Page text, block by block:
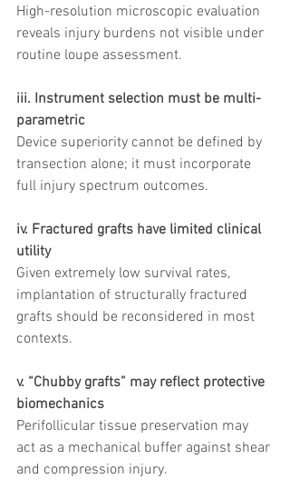
High-resolution microscopic evaluation
reveals injury burdens not visible under
routine loupe assessment.
iii. Instrument selection must be multi-
parametric
Device superiority cannot be defined by
transection alone; it must incorporate
full injury spectrum outcomes.
iv. Fractured grafts have limited clinical
utility
Given extremely low survival rates,
implantation of structurally fractured
grafts should be reconsidered in most
contexts.
v. “Chubby grafts” may reflect protective
biomechanics
Perifollicular tissue preservation may
act as a mechanical buffer against shear
and compression injury.